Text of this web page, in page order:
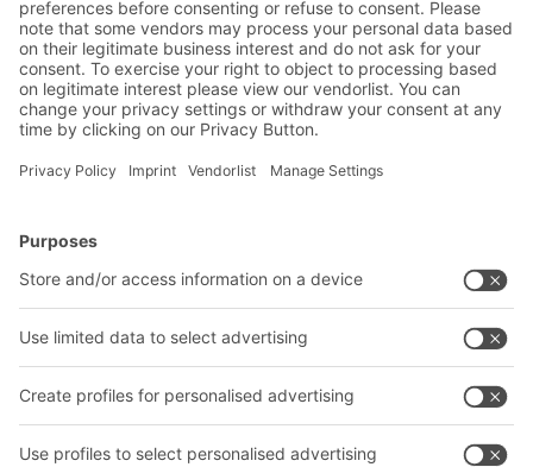
their goals
BITO Solutions
Intralogistics solutions
Bins & Containers
Shelving & Racking
Transport systems
Advice & Service
Contact form